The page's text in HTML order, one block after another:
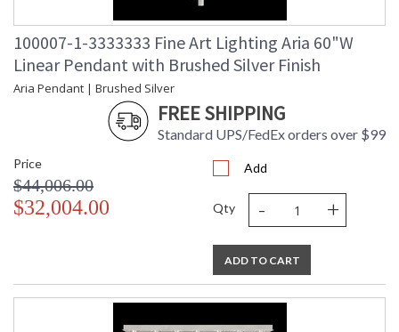
100007-1-3333333 Fine Art Lighting Aria 60"W
Linear Pendant with Brushed Silver Finish
Aria Pendant | Brushed Silver
FREE SHIPPING
Standard UPS/FedEx orders over $99
Price
$44,006.00
$32,004.00
Add
Qty - +
ADD TO CART